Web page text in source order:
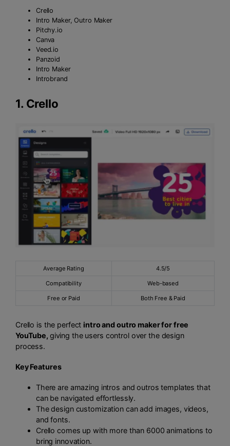
Crello
Intro Maker, Outro Maker
Pitchy.io
Canva
Veed.io
Panzoid
Intro Maker
Introbrand
1. Crello
Average Rating 4.5/5
Compatibility Web-based
Free or Paid Both Free & Paid
Crello is the perfect intro and outro maker for free
YouTube, giving the users control over the design
process.
Key Features
There are amazing intros and outros templates that
can be navigated effortlessly.
The design customization can add images, videos,
and fonts.
Crello comes up with more than 6000 animations to
bring innovation.